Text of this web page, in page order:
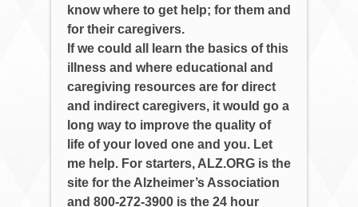
know where to get help; for them and
for their caregivers.
If we could all learn the basics of this
illness and where educational and
caregiving resources are for direct
and indirect caregivers, it would go a
long way to improve the quality of
life of your loved one and you. Let
me help. For starters, ALZ.ORG is the
site for the Alzheimer’s Association
and 800-272-3900 is the 24 hour